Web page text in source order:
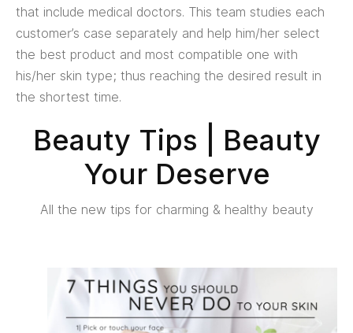
that include medical doctors. This team studies each
customer’s case separately and help him/her select
the best product and most compatible one with
his/her skin type; thus reaching the desired result in
the shortest time.
Beauty Tips | Beauty
Your Deserve
All the new tips for charming & healthy beauty